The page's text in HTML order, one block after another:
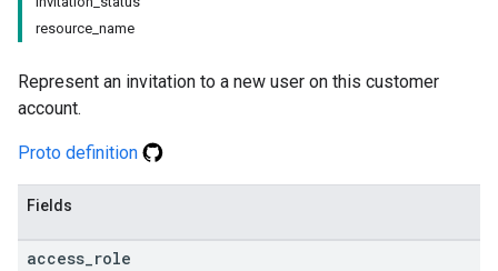
resource_name
Represent an invitation to a new user on this customer
account.
Proto definition
Fields
access role